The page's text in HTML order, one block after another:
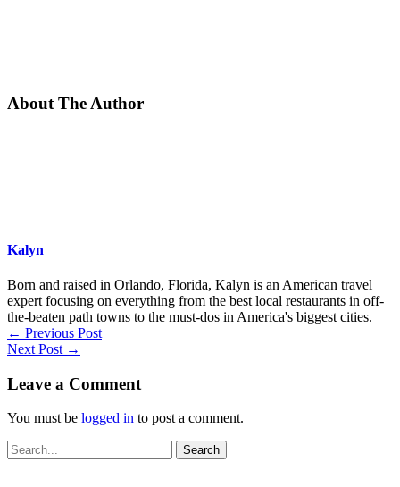
About The Author
Kalyn
Born and raised in Orlando, Florida, Kalyn is an American travel
expert focusing on everything from the best local restaurants in off-
the-beaten path towns to the must-dos in America's biggest cities.
← Previous Post
Next Post →
Leave a Comment
You must be logged in to post a comment.
Search
for: